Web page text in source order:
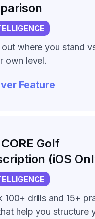
out where you stand
own level.
Feature
Golf
(iOS
100+ drills and 15+
help you structure